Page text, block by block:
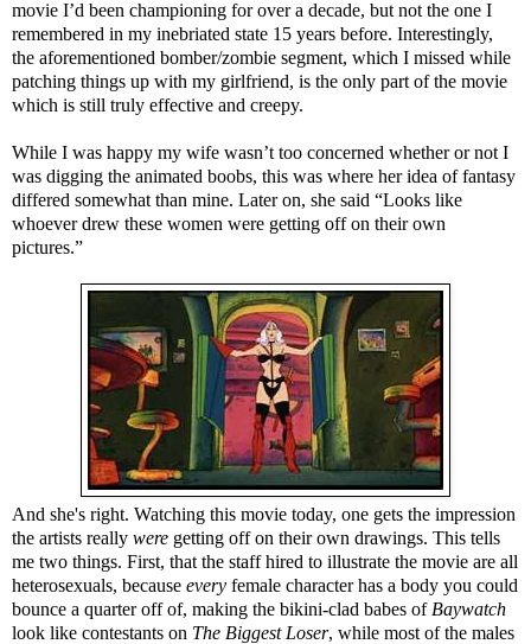
movie I’d been championing for over a decade, but not the one I
remembered in my inebriated state 15 years before. Interestingly,
the aforementioned bomber/zombie segment, which I missed while
patching things up with my girlfriend, is the only part of the movie
which is still truly effective and creepy.
While I was happy my wife wasn’t too concerned whether or not I
was digging the animated boobs, this was where her idea of fantasy
differed somewhat than mine. Later on, she said “Looks like
whoever drew these women were getting off on their own
pictures.”
And she's right. Watching this movie today, one gets the impression
the artists really were getting off on their own drawings. This tells
me two things. First, that the staff hired to illustrate the movie are all
heterosexuals, because every female character has a body you could
bounce a quarter off of, making the bikini-clad babes of Baywatch
look like contestants on The Biggest Loser, while most of the males